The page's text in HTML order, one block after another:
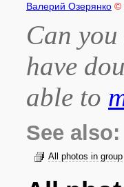
Валерий Озерянко ©
Can
have
able to
See also:
All photos in group